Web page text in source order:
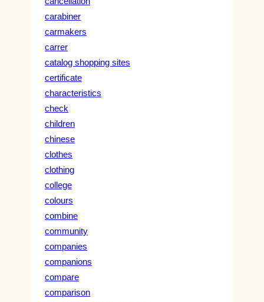
carabiner
carmakers
carrer
catalog shopping sites
certificate
characteristics
check
children
chinese
clothes
clothing
college
colours
combine
community
companies
companions
compare
comparison